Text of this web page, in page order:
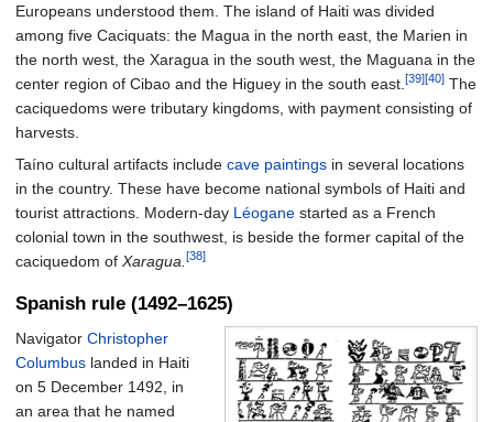
Europeans understood them. The island of Haiti was divided
among five Caciquats: the Magua in the north east, the Marien in
the north west, the Xaragua in the south west, the Maguana in the
center region of Cibao and the Higuey in the south east. [39][40] The
caciquedoms were tributary kingdoms, with payment consisting of
harvests.
Taíno cultural artifacts include cave paintings in several locations
in the country. These have become national symbols of Haiti and
tourist attractions. Modern-day Léogane started as a French
colonial town in the southwest, is beside the former capital of the
caciquedom of Xaragua. [38]
Spanish rule (1492–1625)
Navigator Christopher
Columbus landed in Haiti
on 5 December 1492, in
an area that he named